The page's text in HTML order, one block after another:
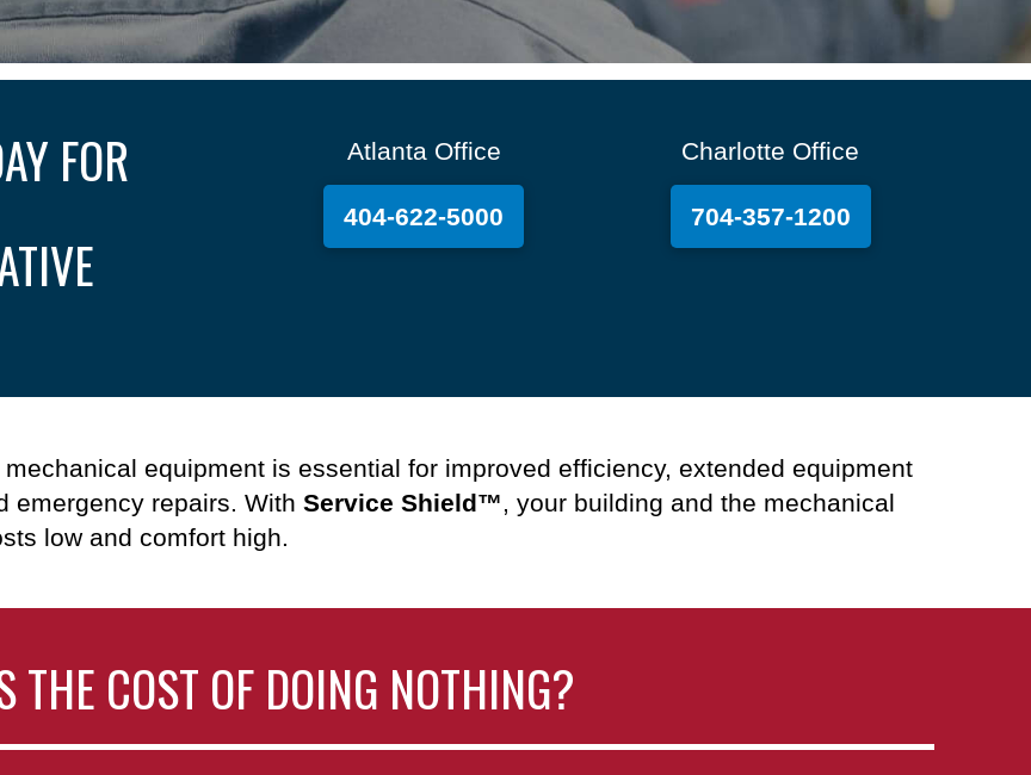
FOR Atlanta Office
404-622-5000
Charlotte Office
704-357-1200
equipment is essential for improved efficiency, extended equipment
emergency repairs. With Service Shield™, your building and the mechanical
low and comfort high.
THE COST OF DOING NOTHING?